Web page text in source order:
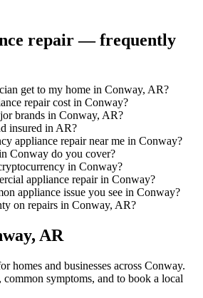
repair — frequently
get to my home in Conway, AR?
repair cost in Conway?
brands in Conway, AR?
insured in AR?
appliance repair near me in Conway?
Conway do you cover?
in Conway?
appliance repair in Conway?
appliance issue you see in Conway?
on repairs in Conway, AR?
, AR
homes and businesses across Conway.
symptoms, and to book a local